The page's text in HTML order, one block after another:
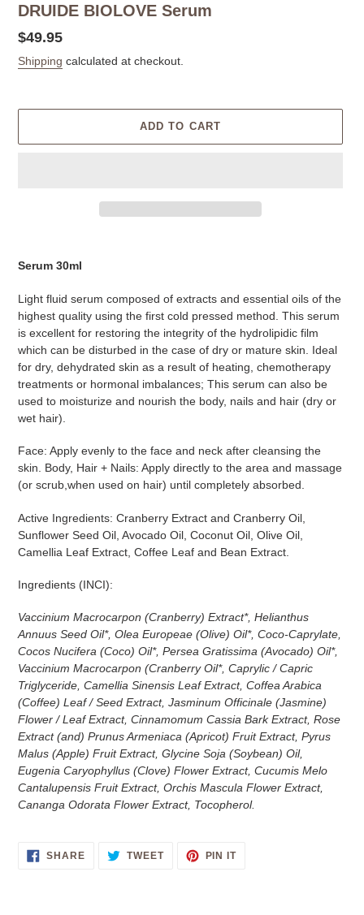
DRUIDE BIOLOVE Serum
Regular
price
$49.95
Shipping calculated at checkout.
ADD TO CART
your
cart
Serum 30ml
Light fluid serum composed of extracts and essential oils of the
highest quality using the first cold pressed method. This serum
is excellent for restoring the integrity of the hydrolipidic film
which can be disturbed in the case of dry or mature skin. Ideal
for dry, dehydrated skin as a result of heating, chemotherapy
treatments or hormonal imbalances; This serum can also be
used to moisturize and nourish the body, nails and hair (dry or
wet hair).
Face: Apply evenly to the face and neck after cleansing the
skin. Body, Hair + Nails: Apply directly to the area and massage
(or scrub,when used on hair) until completely absorbed.
Active Ingredients: Cranberry Extract and Cranberry Oil,
Sunflower Seed Oil, Avocado Oil, Coconut Oil, Olive Oil,
Camellia Leaf Extract, Coffee Leaf and Bean Extract.
Ingredients (INCI):
Vaccinium Macrocarpon (Cranberry) Extract*, Helianthus
Annuus Seed Oil*, Olea Europeae (Olive) Oil*, Coco-Caprylate,
Cocos Nucifera (Coco) Oil*, Persea Gratissima (Avocado) Oil*,
Vaccinium Macrocarpon (Cranberry Oil*, Caprylic / Capric
Triglyceride, Camellia Sinensis Leaf Extract, Coffea Arabica
(Coffee) Leaf / Seed Extract, Jasminum Officinale (Jasmine)
Flower / Leaf Extract, Cinnamomum Cassia Bark Extract, Rose
Extract (and) Prunus Armeniaca (Apricot) Fruit Extract, Pyrus
Malus (Apple) Fruit Extract, Glycine Soja (Soybean) Oil,
Eugenia Caryophyllus (Clove) Flower Extract, Cucumis Melo
Cantalupensis Fruit Extract, Orchis Mascula Flower Extract,
Cananga Odorata Flower Extract, Tocopherol.
SHARESHARE TWEETTWEET
PIN ITPIN